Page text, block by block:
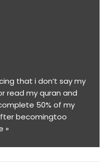
that i don’t say my
read my quran and
50% of my
becomingtoo
»